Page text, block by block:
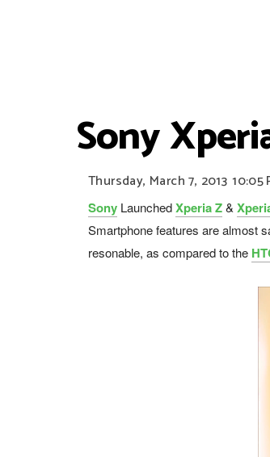
Sony
Thursday, March 7, 2013 10:05
Sony LaunchedXperia Z&
Smartphone features are almost
resonable, as compared to the